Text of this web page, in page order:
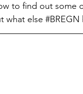
to find out some
what else #BREGN